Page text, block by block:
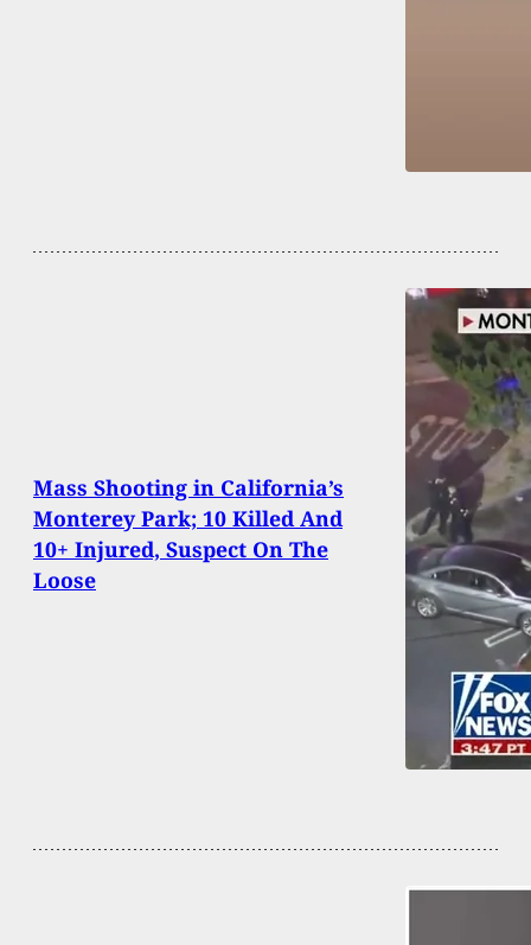
Mass Shooting in California’s
Monterey Park; 10 Killed And
10+ Injured, Suspect On The
Loose